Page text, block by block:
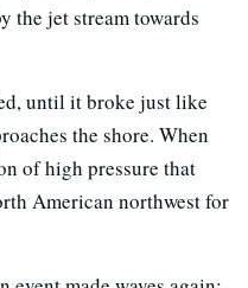
the jet stream towards
until it broke just like
the shore. When
of high pressure that
American northwest for